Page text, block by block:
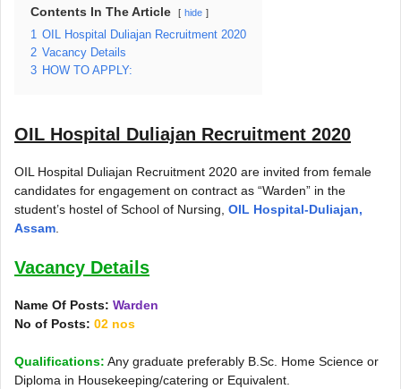
Contents In The Article hide
1 OIL Hospital Duliajan Recruitment 2020
2 Vacancy Details
3 HOW TO APPLY:
OIL Hospital Duliajan Recruitment 2020
OIL Hospital Duliajan Recruitment 2020 are invited from female
candidates for engagement on contract as “Warden” in the
student’s hostel of School of Nursing, OIL Hospital-Duliajan,
Assam.
Vacancy Details
Name Of Posts: Warden
No of Posts: 02 nos
Qualifications: Any graduate preferably B.Sc. Home Science or
Diploma in Housekeeping/catering or Equivalent.